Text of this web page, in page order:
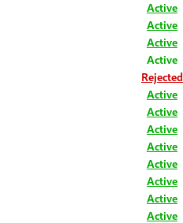
Active
Active
Active
Active
Rejected
Active
Active
Active
Active
Active
Active
Active
Active